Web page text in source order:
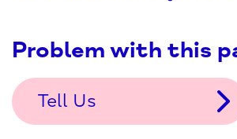
Problem with this
Tell Us